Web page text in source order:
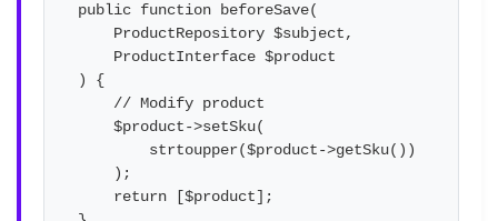
public function beforeSave(
    ProductRepository $subject,
    ProductInterface $product
) {
    // Modify product
    $product->setSku(
        strtoupper($product->getSku())
    );
    return [$product];